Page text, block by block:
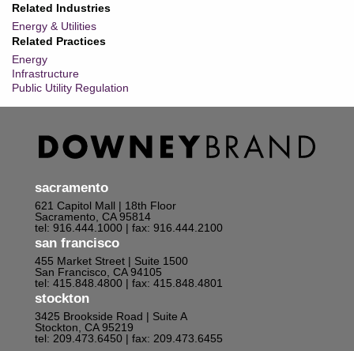
Related Industries
Energy & Utilities
Related Practices
Energy
Infrastructure
Public Utility Regulation
sacramento
621 Capitol Mall | 18th Floor
Sacramento, CA 95814
tel: 916.444.1000 | fax: 916.444.2100
san francisco
455 Market Street | Suite 1500
San Francisco, CA 94105
tel: 415.848.4800 | fax: 415.848.4801
stockton
3425 Brookside Road | Suite A
Stockton, CA 95219
tel: 209.473.6450 | fax: 209.473.6455